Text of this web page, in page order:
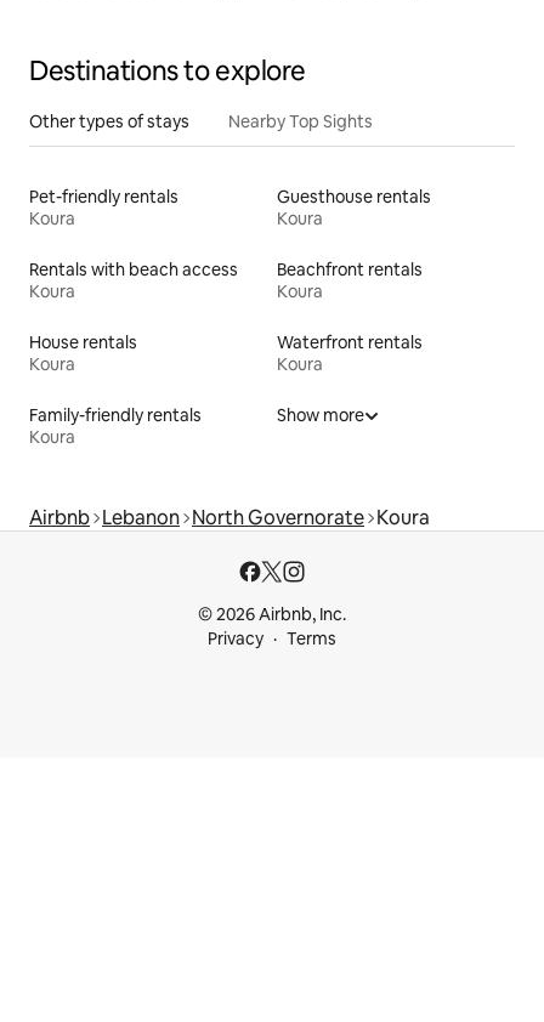
Destinations to explore
Other types of stays Nearby Top Sights
Pet-friendly rentals
Koura
Guesthouse rentals
Koura
Rentals with beach access
Koura
Beachfront rentals
Koura
House rentals
Koura
Waterfront rentals
Koura
Family-friendly rentals
Koura
Show more
Airbnb Lebanon North Governorate Koura
© 2026 Airbnb, Inc.
Privacy
Terms